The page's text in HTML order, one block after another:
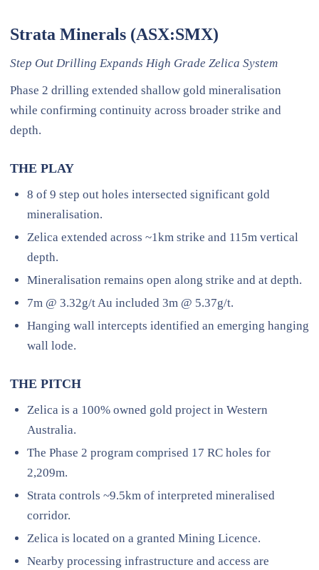
Strata Minerals (ASX:SMX)
Step Out Drilling Expands High Grade Zelica System
Phase 2 drilling extended shallow gold mineralisation
while confirming continuity across broader strike and
depth.
THE PLAY
8 of 9 step out holes intersected significant gold
mineralisation.
Zelica extended across ~1km strike and 115m vertical
depth.
Mineralisation remains open along strike and at depth.
7m @ 3.32g/t Au included 3m @ 5.37g/t.
Hanging wall intercepts identified an emerging hanging
wall lode.
THE PITCH
Zelica is a 100% owned gold project in Western
Australia.
The Phase 2 program comprised 17 RC holes for
2,209m.
Strata controls ~9.5km of interpreted mineralised
corridor.
Zelica is located on a granted Mining Licence.
Nearby processing infrastructure and access are